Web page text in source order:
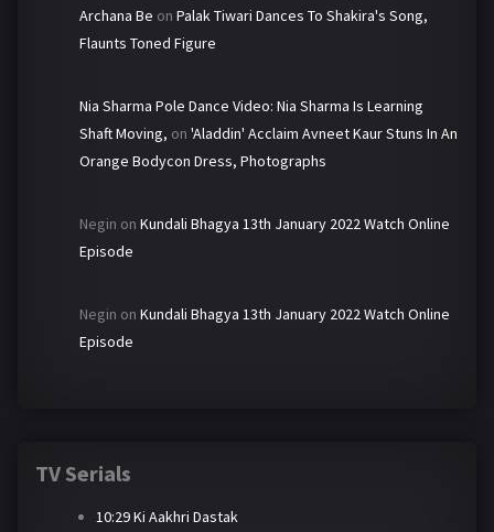
Archana Be on Palak Tiwari Dances To Shakira's Song,
Flaunts Toned Figure
Nia Sharma Pole Dance Video: Nia Sharma Is Learning
Shaft Moving, on 'Aladdin' Acclaim Avneet Kaur Stuns In An
Orange Bodycon Dress, Photographs
Negin on Kundali Bhagya 13th January 2022 Watch Online
Episode
Negin on Kundali Bhagya 13th January 2022 Watch Online
Episode
TV Serials
10:29 Ki Aakhri Dastak